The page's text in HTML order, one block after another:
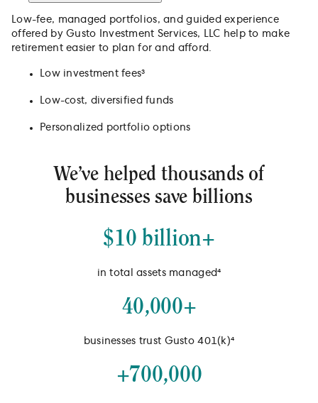
Low-fee, managed portfolios, and guided experience
offered by Gusto Investment Services, LLC help to make
retirement easier to plan for and afford.
Low investment fees³
Low-cost, diversified funds
Personalized portfolio options
We’ve helped thousands of
businesses save billions
$10 billion+
in total assets managed⁴
40,000+
businesses trust Gusto 401(k)⁴
+700,000